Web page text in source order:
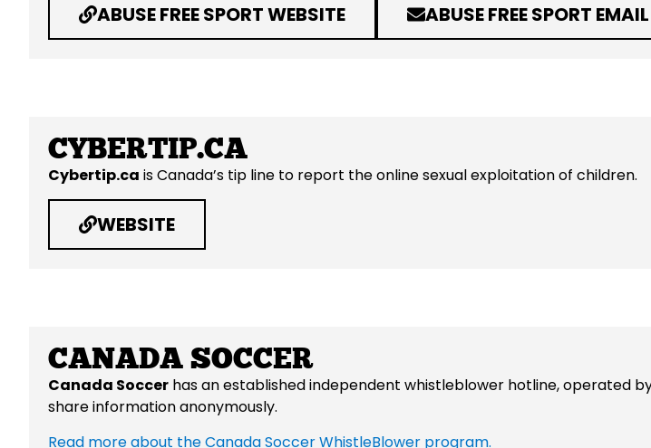
ABUSE FREE SPORT WEBSITE
ABUSE FREE SPORT EMAIL
CYBERTIP.CA
Cybertip.ca isCanada’s tip line to report the online sexual exploitation of children.
WEBSITE
CANADA SOCCER
Canada Soccer has an established independent whistleblower hotline, operated
share information anonymously.
Read more about the Canada Soccer WhistleBlower program.